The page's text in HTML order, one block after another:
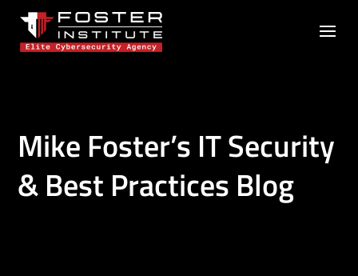
Mike Foster’s IT Security
& Best Practices Blog